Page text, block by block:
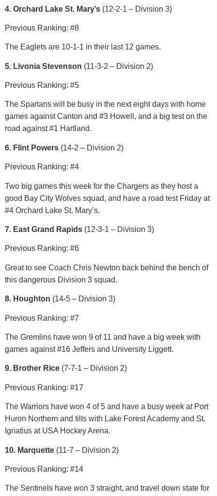
4. Orchard Lake St. Mary’s (12-2-1 – Division 3)
Previous Ranking: #8
The Eaglets are 10-1-1 in their last 12 games.
5. Livonia Stevenson (11-3-2 – Division 2)
Previous Ranking: #5
The Spartans will be busy in the next eight days with home
games against Canton and #3 Howell, and a big test on the
road against #1 Hartland.
6. Flint Powers (14-2 – Division 2)
Previous Ranking: #4
Two big games this week for the Chargers as they host a
good Bay City Wolves squad, and have a road test Friday at
#4 Orchard Lake St. Mary’s.
7. East Grand Rapids (12-3-1 – Division 3)
Previous Ranking: #6
Great to see Coach Chris Newton back behind the bench of
this dangerous Division 3 squad.
8. Houghton (14-5 – Division 3)
Previous Ranking: #7
The Gremlins have won 9 of 11 and have a big week with
games against #16 Jeffers and University Liggett.
9. Brother Rice (7-7-1 – Division 2)
Previous Ranking: #17
The Warriors have won 4 of 5 and have a busy week at Port
Huron Northern and tilts with Lake Forest Academy and St.
Ignatius at USA Hockey Arena.
10. Marquette (11-7 – Division 2)
Previous Ranking: #14
The Sentinels have won 3 straight, and travel down state for